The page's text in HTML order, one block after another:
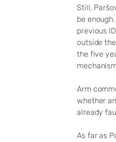
Still,
be
previous
outside
the five
Arm
whether
already
As far as